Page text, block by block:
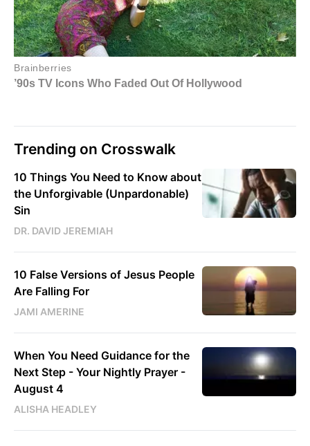
Trending on Crosswalk
10 Things You Need to Know about
the Unforgivable (Unpardonable)
Sin
DR. DAVID JEREMIAH
10 False Versions of Jesus People
Are Falling For
JAMI AMERINE
When You Need Guidance for the
Next Step - Your Nightly Prayer -
August 4
ALISHA HEADLEY